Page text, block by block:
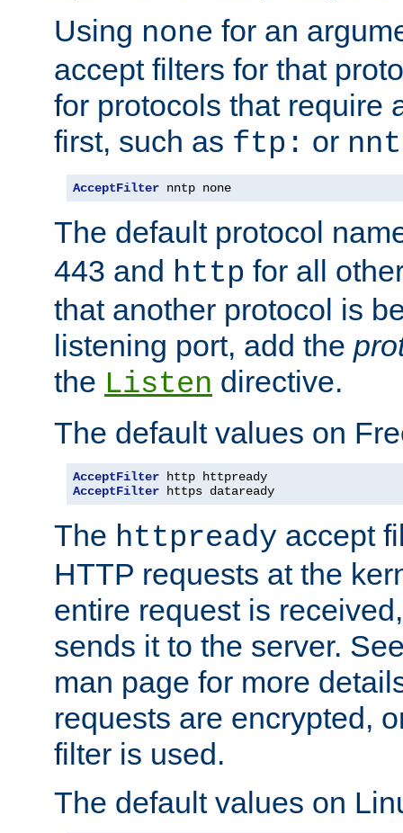
Using none for an
accept filters for that
for protocols that require
first, such as ftp: or
AcceptFilter nntp none
The default protocol
443 and http for all
that another protocol is
listening port, add the
the Listen directive.
The default values on
AcceptFilter
AcceptFilter https dataready
The httpready accept
HTTP requests at the
entire request is
sends it to the server.
man page for more
requests are encrypted,
filter is used.
The default values on